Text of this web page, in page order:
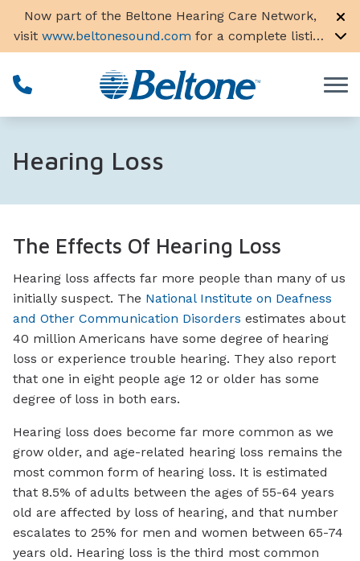
Skip to Content
Now part of the Beltone Hearing Care Network,
visit www.beltonesound.com for a complete listing
of all locations in the US
Hearing Loss
The Effects Of Hearing Loss
Hearing loss affects far more people than many of us
initially suspect. The National Institute on Deafness
and Other Communication Disorders estimates about
40 million Americans have some degree of hearing
loss or experience trouble hearing. They also report
that one in eight people age 12 or older has some
degree of loss in both ears.
Hearing loss does become far more common as we
grow older, and age-related hearing loss remains the
most common form of hearing loss. It is estimated
that 8.5% of adults between the ages of 55-64 years
old are affected by loss of hearing, and that number
escalates to 25% for men and women between 65-74
years old. Hearing loss is the third most common